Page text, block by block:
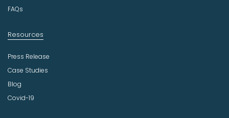
FAQs
Resources
Press Release
Case Studies
Blog
Covid-19